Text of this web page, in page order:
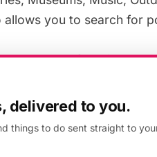
allows you to search for
your favorites
events and venues.
the seasoned New
makes for a pleasant
it out!
delivered to you.
things to do sent straight to